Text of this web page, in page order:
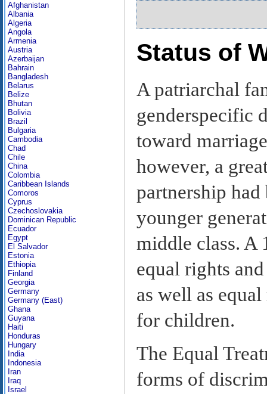
Afghanistan
Albania
Algeria
Angola
Armenia
Austria
Azerbaijan
Bahrain
Bangladesh
Belarus
Belize
Bhutan
Bolivia
Brazil
Bulgaria
Cambodia
Chad
Chile
China
Colombia
Caribbean Islands
Comoros
Cyprus
Czechoslovakia
Dominican Republic
Ecuador
Egypt
El Salvador
Estonia
Ethiopia
Finland
Georgia
Germany
Germany (East)
Ghana
Guyana
Haiti
Honduras
Hungary
India
Indonesia
Iran
Iraq
Israel
Status of
A patriarchal
genderspecific
toward
however, a
partnership
younger
middle class. A
equal rights
as well as
for children.
The Equal
forms of